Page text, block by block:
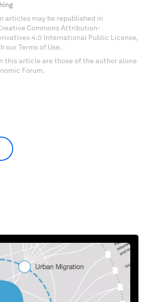
articles may be republished in
Commons Attribution-
4.0 International Public License,
our Terms of Use.
this article are those of the author alone
Forum.